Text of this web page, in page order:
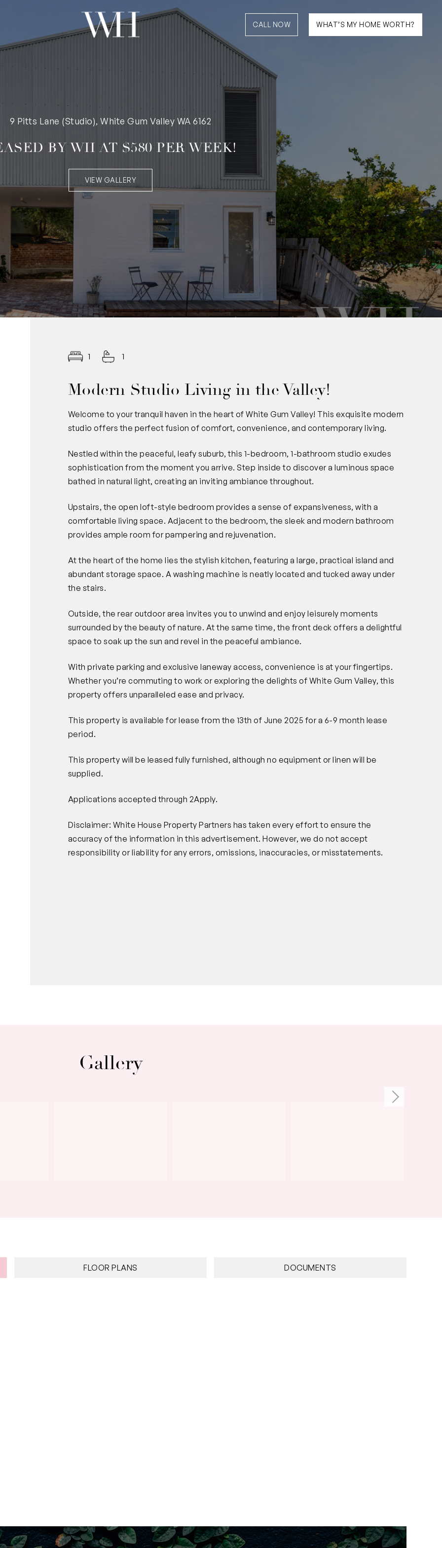
CALL NOW WHAT’S MY HOME WORTH?
9 Pitts Lane (Studio), White Gum Valley WA 6162
BY WH AT $580 PER WEEK!
VIEW GALLERY
1 1
Modern Studio Living in the Valley!
Welcome to your tranquil haven in the heart of White Gum Valley! This exquisite modern
studio offers the perfect fusion of comfort, convenience, and contemporary living.
Nestled within the peaceful, leafy suburb, this 1-bedroom, 1-bathroom studio exudes
sophistication from the moment you arrive. Step inside to discover a luminous space
bathed in natural light, creating an inviting ambiance throughout.
Upstairs, the open loft-style bedroom provides a sense of expansiveness, with a
comfortable living space. Adjacent to the bedroom, the sleek and modern bathroom
provides ample room for pampering and rejuvenation.
At the heart of the home lies the stylish kitchen, featuring a large, practical island and
abundant storage space. A washing machine is neatly located and tucked away under
the stairs.
Outside, the rear outdoor area invites you to unwind and enjoy leisurely moments
surrounded by the beauty of nature. At the same time, the front deck offers a delightful
space to soak up the sun and revel in the peaceful ambiance.
With private parking and exclusive laneway access, convenience is at your fingertips.
Whether you’re commuting to work or exploring the delights of White Gum Valley, this
property offers unparalleled ease and privacy.
This property is available for lease from the 13th of June 2025 for a 6-9 month lease
period.
This property will be leased fully furnished, although no equipment or linen will be
supplied.
Applications accepted through 2Apply.
Disclaimer: White House Property Partners has taken every effort to ensure the
accuracy of the information in this advertisement. However, we do not accept
responsibility or liability for any errors, omissions, inaccuracies, or misstatements.
Gallery
FLOOR PLANS DOCUMENTS